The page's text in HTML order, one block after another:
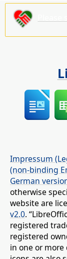
Impressum
(non-binding
German
otherwise
website are
v2.0.
registered
registered
in one or